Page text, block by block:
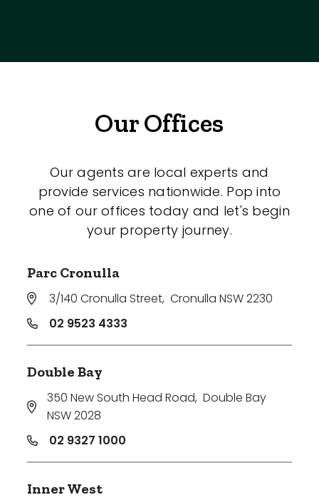
Our Offices
Our agents are local experts and
provide services nationwide. Pop into
one of our offices today and let's begin
your property journey.
Parc Cronulla
3/140 Cronulla Street, Cronulla NSW 2230
02 9523 4333
Double Bay
350 New South Head Road, Double Bay
NSW 2028
02 9327 1000
Inner West